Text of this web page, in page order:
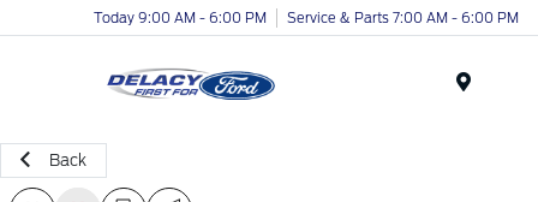
Today 9:00 AM - 6:00 PM Service & Parts 7:00 AM - 6:00 PM
Back